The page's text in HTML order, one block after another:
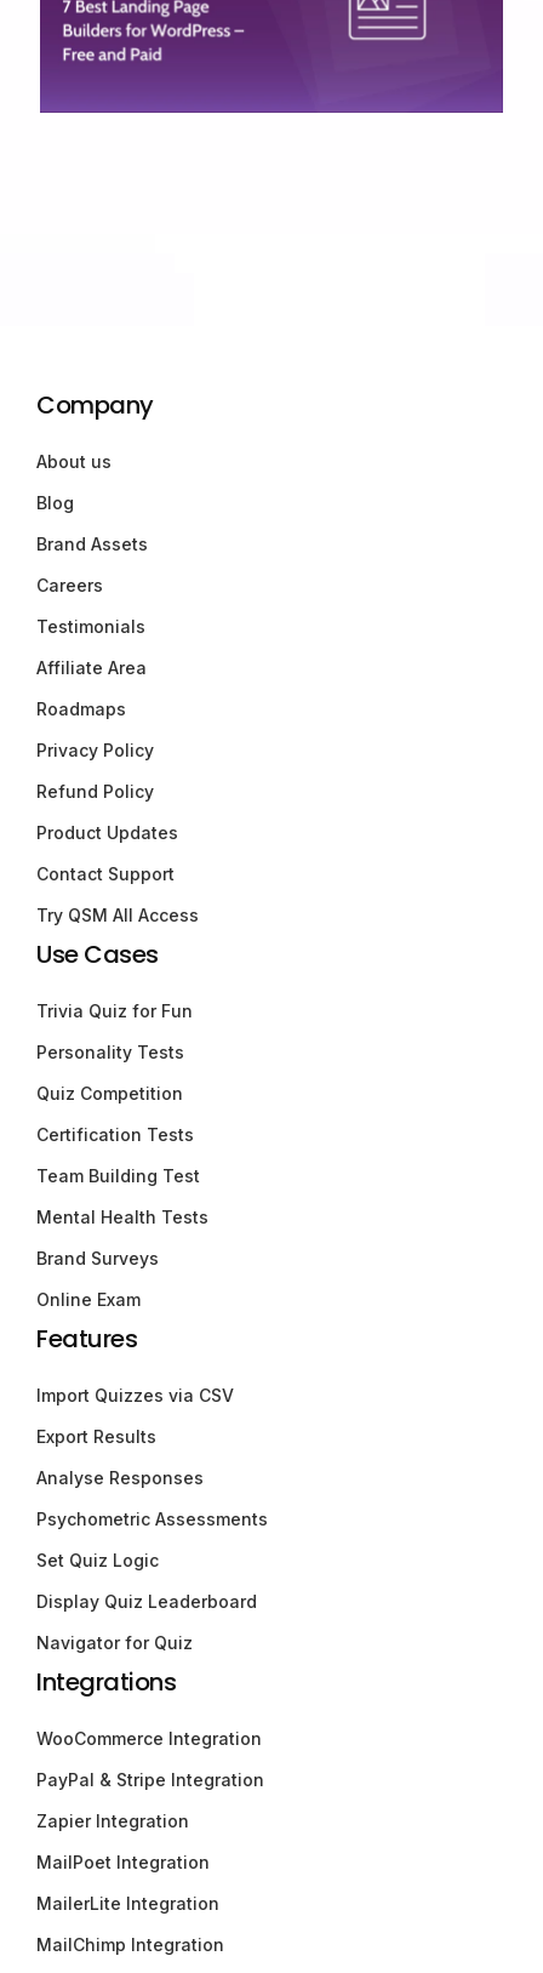
Company
About us
Blog
Brand Assets
Careers
Testimonials
Affiliate Area
Roadmaps
Privacy Policy
Refund Policy
Product Updates
Contact Support
Try QSM All Access
Use Cases
Trivia Quiz for Fun
Personality Tests
Quiz Competition
Certification Tests
Team Building Test
Mental Health Tests
Brand Surveys
Online Exam
Features
Import Quizzes via CSV
Export Results
Analyse Responses
Psychometric Assessments
Set Quiz Logic
Display Quiz Leaderboard
Navigator for Quiz
Integrations
WooCommerce Integration
PayPal & Stripe Integration
Zapier Integration
MailPoet Integration
MailerLite Integration
MailChimp Integration